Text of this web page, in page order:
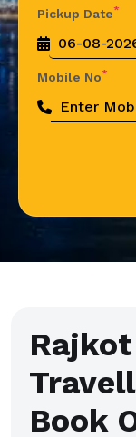
Pickup Date*
Mobile No*
Book